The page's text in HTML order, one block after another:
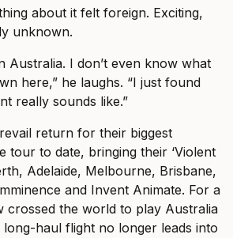
about it felt foreign. Exciting,
unknown.
Australia. I don’t even know what
here,” he laughs. “I just found
really sounds like.”
return for their biggest
tour to date, bringing their ‘Violent
Adelaide, Melbourne, Brisbane,
and Invent Animate. For a
crossed the world to play Australia
long-haul flight no longer leads into